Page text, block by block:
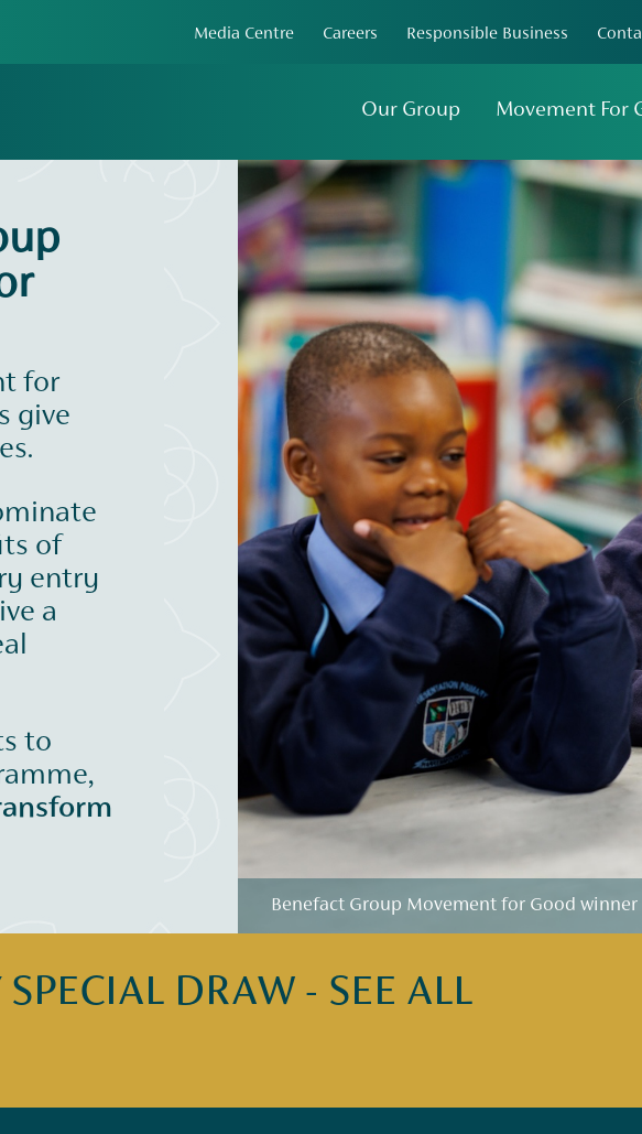
Media Centre Careers Responsible Business
Our Group Movement For
for
give
of
entry
a
to
Benefact Group Movement for Good winner
DRAW - SEE ALL